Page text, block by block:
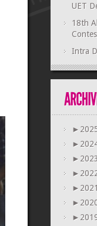
UET
18th
Intra
►
►
►
►
► 2021
►
►